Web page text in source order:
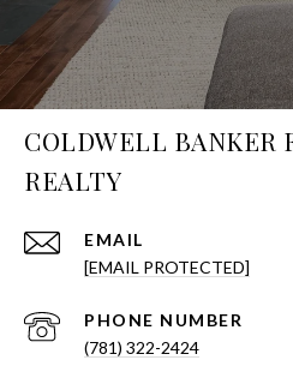
COLDWELL BANKER
REALTY
EMAIL
[EMAIL PROTECTED]
PHONE NUMBER
(781) 322-2424